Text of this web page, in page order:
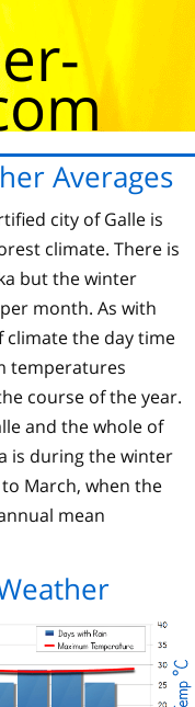
Averages
city of Galle is
climate. There is
but the winter
month. As with
the day time
temperatures
course of the year.
and the whole of
is during the winter
March, when the
mean